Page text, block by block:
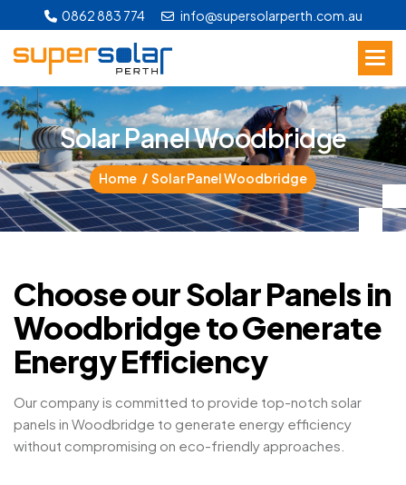
0862 883 774 info@supersolarperth.com.au
SolarPanelWoodbridge
Home Solar Panel Woodbridge
Choose our Solar Panels in
Woodbridge to Generate
Energy Efficiency
Our company is committed to provide top-notch solar
panels in Woodbridge to generate energy efficiency
without compromising on eco-friendly approaches.